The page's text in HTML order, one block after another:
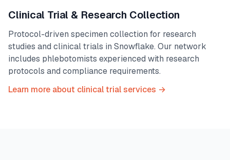
Clinical Trial & Research Collection
Protocol-driven specimen collection for research
studies and clinical trials in Snowflake. Our network
includes phlebotomists experienced with research
protocols and compliance requirements.
Learn more about clinical trial services →